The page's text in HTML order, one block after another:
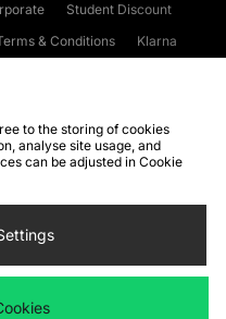
Student Discount
& Conditions
Klarna
FAQs
Site Security
methods
to the storing of cookies
analyse site usage, and
can be adjusted in Cookie